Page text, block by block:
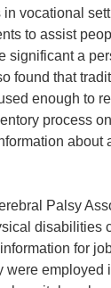
vocational
to assist
a
found that
enough to
process
about
Palsy
disabilities
for
employed